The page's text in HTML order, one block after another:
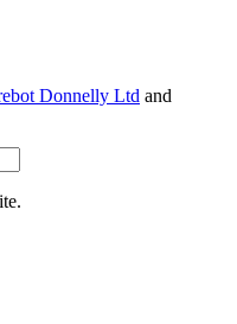
Donnelly Ltd and